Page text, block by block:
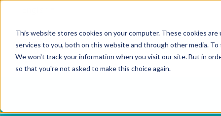
This website stores cookies on your computer. These cookies
services to you, both on this website and through other media.
We won't track your information when you visit our site. But in
so that you're not asked to make this choice again.